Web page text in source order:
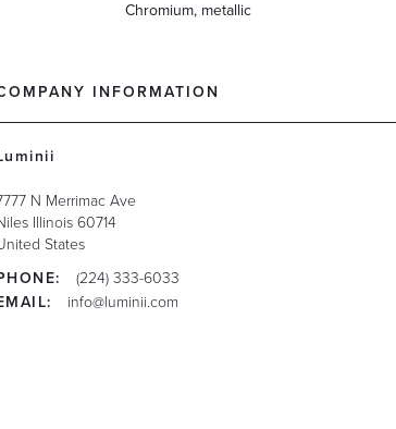
Chromium, metallic
INFORMATION
N Merrimac Ave
Illinois 60714
States
(224) 333-6033
info@luminii.com